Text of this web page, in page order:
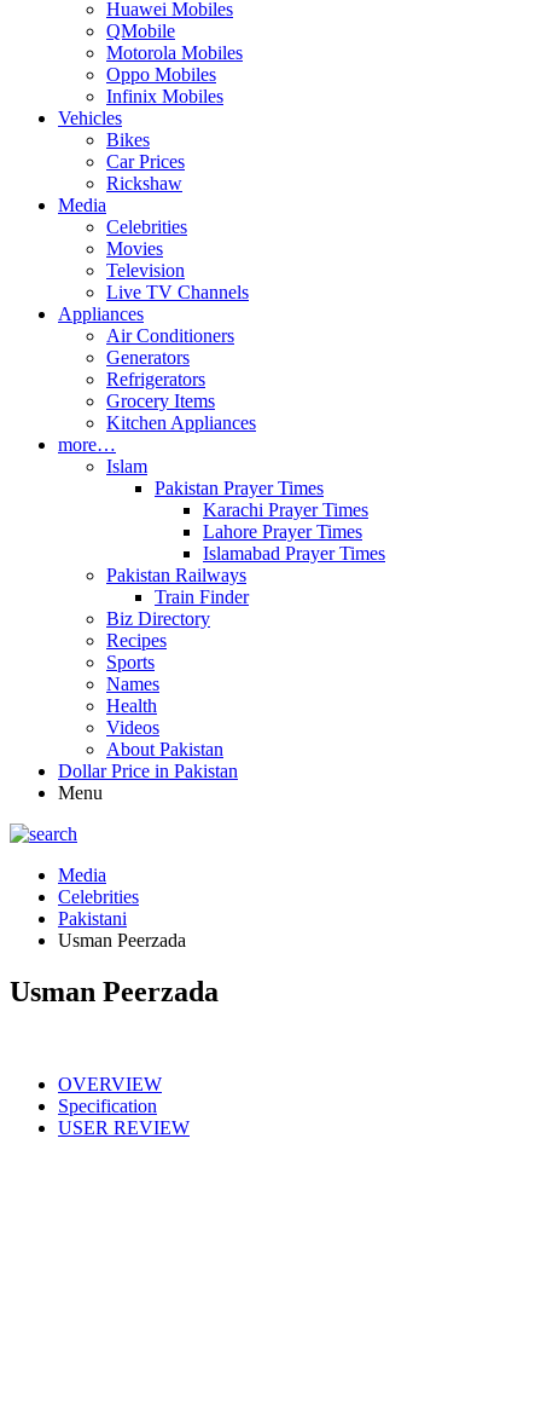
Huawei Mobiles
QMobile
Motorola Mobiles
Oppo Mobiles
Infinix Mobiles
Vehicles
Bikes
Car Prices
Rickshaw
Media
Celebrities
Movies
Television
Live TV Channels
Appliances
Air Conditioners
Generators
Refrigerators
Grocery Items
Kitchen Appliances
more…
Islam
Pakistan Prayer Times
Karachi Prayer Times
Lahore Prayer Times
Islamabad Prayer Times
Pakistan Railways
Train Finder
Biz Directory
Recipes
Sports
Names
Health
Videos
About Pakistan
Dollar Price in Pakistan
Menu
Media
Celebrities
Pakistani
Usman Peerzada
Usman Peerzada
OVERVIEW
Specification
USER REVIEW